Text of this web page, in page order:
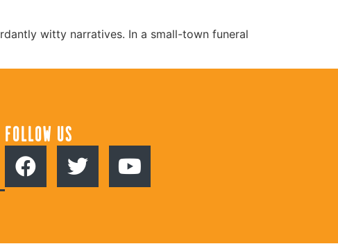
witty narratives. In a small-town funeral
FOLLOW US